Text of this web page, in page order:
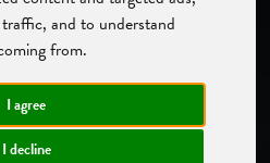
and to understand
from.
I agree
I decline